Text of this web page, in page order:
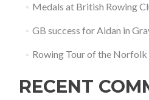
Medals at British Rowing
GB success for Aidan in
Rowing Tour of the Norfolk
RECENT